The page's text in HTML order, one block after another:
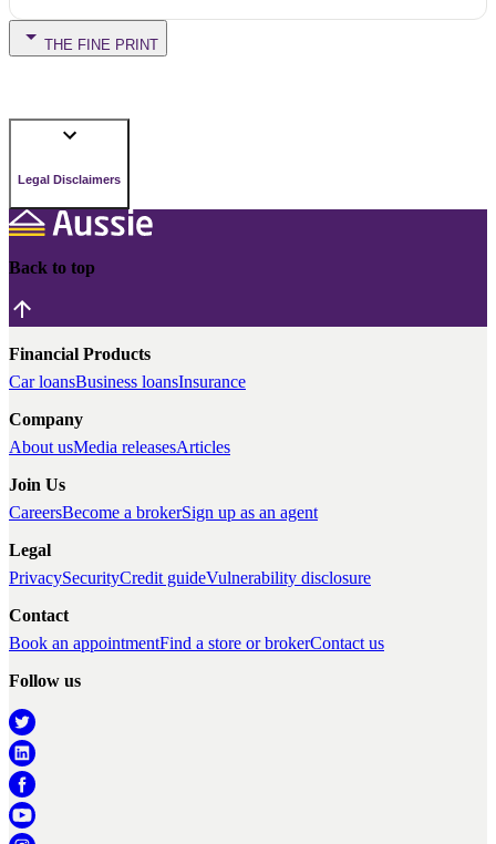
THE FINE PRINT
Legal Disclaimers
Back to top
Financial Products
Car loansBusiness loansInsurance
Company
About usMedia releasesArticles
Join Us
CareersBecome a brokerSign up as an agent
Legal
PrivacySecurityCredit guideVulnerability disclosure
Contact
Book an appointmentFind a store or brokerContact us
Follow us